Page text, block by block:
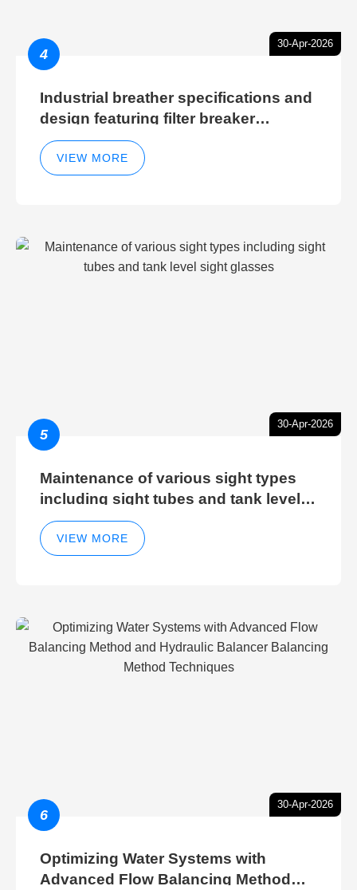
30-Apr-2026
4
Industrial breather specifications and
design featuring filter breaker
technology for hydraulic breather
cleaning efficiency
VIEW MORE
30-Apr-2026
5
Maintenance of various sight types
including sight tubes and tank level
sight glasses
VIEW MORE
30-Apr-2026
6
Optimizing Water Systems with
Advanced Flow Balancing Method